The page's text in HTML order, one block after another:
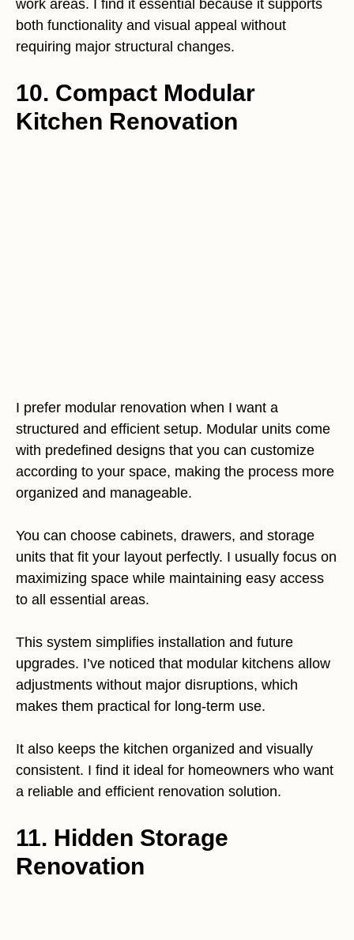
work areas. I find it essential because it supports
both functionality and visual appeal without
requiring major structural changes.
10. Compact Modular
Kitchen Renovation
I prefer modular renovation when I want a
structured and efficient setup. Modular units come
with predefined designs that you can customize
according to your space, making the process more
organized and manageable.
You can choose cabinets, drawers, and storage
units that fit your layout perfectly. I usually focus on
maximizing space while maintaining easy access
to all essential areas.
This system simplifies installation and future
upgrades. I’ve noticed that modular kitchens allow
adjustments without major disruptions, which
makes them practical for long-term use.
It also keeps the kitchen organized and visually
consistent. I find it ideal for homeowners who want
a reliable and efficient renovation solution.
11. Hidden Storage
Renovation